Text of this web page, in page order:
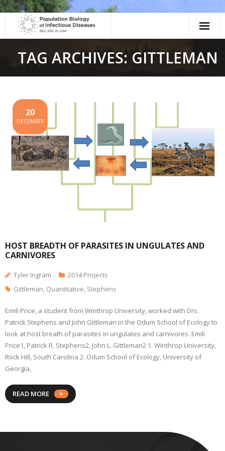
content
TAG ARCHIVES: GITTLEMAN
HOST BREADTH OF PARASITES IN UNGULATES AND
CARNIVORES
20
DECEMBER
Tyler Ingram
2014 Projects
Gittleman, Quantitative, Stephens
Emili Price, a student from Winthrop University, worked with Drs.
Patrick Stephens and John Gittleman in the Odum School of Ecology to
look at host breath of parasites in ungulates and carnivores. Emili
Price1, Patrick R. Stephens2, John L. Gittleman2 1. Winthrop University,
Rock Hill, South Carolina 2. Odum School of Ecology, University of
Georgia,
READ MORE